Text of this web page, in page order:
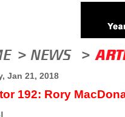
Jan 21, 2018
192: Rory